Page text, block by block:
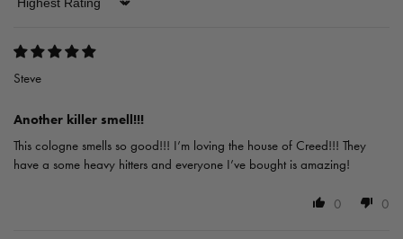
Sort by
Steve
Another killer smell!!!
This cologne smells so good!!! I’m loving the house of Creed!!! They
have a some heavy hitters and everyone I’ve bought is amazing!
0 0